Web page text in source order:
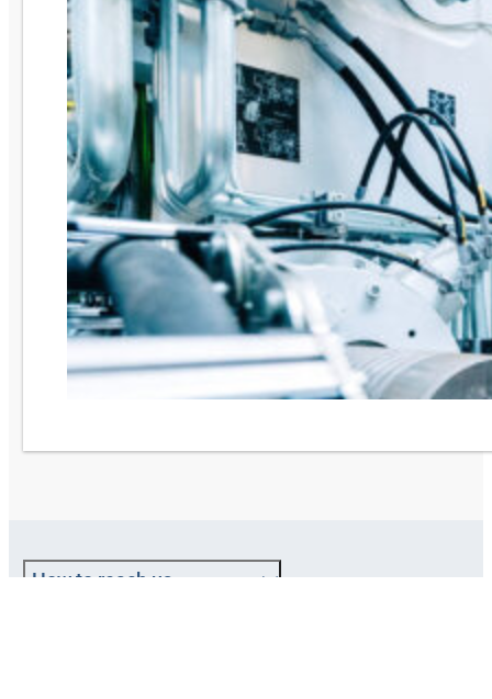
How to reach us